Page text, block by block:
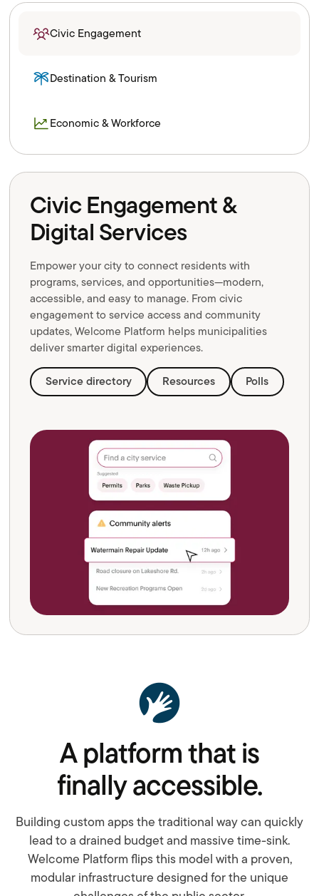
Civic Engagement
Destination & Tourism
Economic & Workforce
Civic Engagement &
Digital Services
Empower your city to connect residents with
programs, services, and opportunities—modern,
accessible, and easy to manage. From civic
engagement to service access and community
updates, Welcome Platform helps municipalities
deliver smarter digital experiences.
Service directory Resources Polls
A platform that is
finally accessible.
Building custom apps the traditional way can quickly
lead to a drained budget and massive time-sink.
Welcome Platform flips this model with a proven,
modular infrastructure designed for the unique